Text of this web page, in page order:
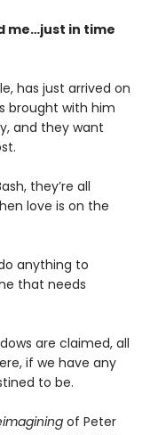
me…just in time
has just arrived on
brought with him
and they want
they’re all
love is on the
anything to
that needs
are claimed, all
if we have any
to be.
of Peter